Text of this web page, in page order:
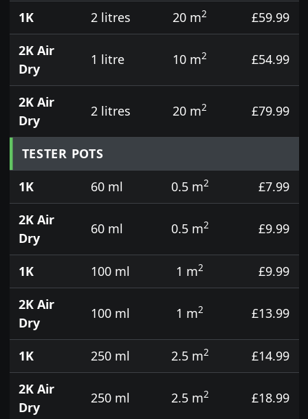
1K
2 litres 20 m2
£59.99
2K Air
Dry
1 litre 10 m2 £54.99
2K Air
Dry
2 litres 20 m2 £79.99
TESTER POTS
1K
60 ml 0.5 m2
£7.99
2K Air
Dry
60 ml 0.5 m2 £9.99
1K 100 ml 1 m2
£9.99
2K Air
Dry
100 ml 1 m2 £13.99
1K 250 ml 2.5 m2
£14.99
2K Air
Dry
250 ml 2.5 m2 £18.99